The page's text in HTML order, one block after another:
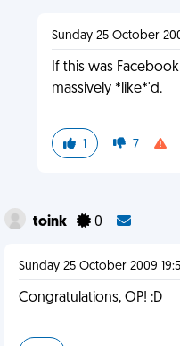
Sunday 25 October
If this was
massively *like*'d.
1 7
toink 0
Sunday 25 October 2009
Congratulations, OP! :D